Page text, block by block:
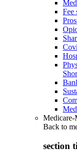
Fee
Medicare-
Back to
section